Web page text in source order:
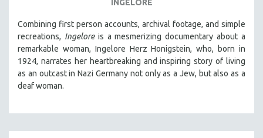
INGELORE
Combining first person accounts, archival footage, and simple
recreations, Ingeloreis a mesmerizing documentary about a
remarkable woman, Ingelore Herz Honigstein, who, born in
1924, narrates her heartbreaking and inspiring story of living
as an outcast in Nazi Germany not only as a Jew, but also as a
deaf woman.